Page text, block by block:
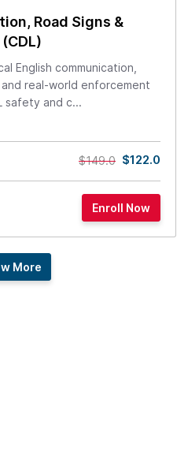
Road Signs &
English communication,
real-world enforcement
safety and c...
$149.0 $122.0
More